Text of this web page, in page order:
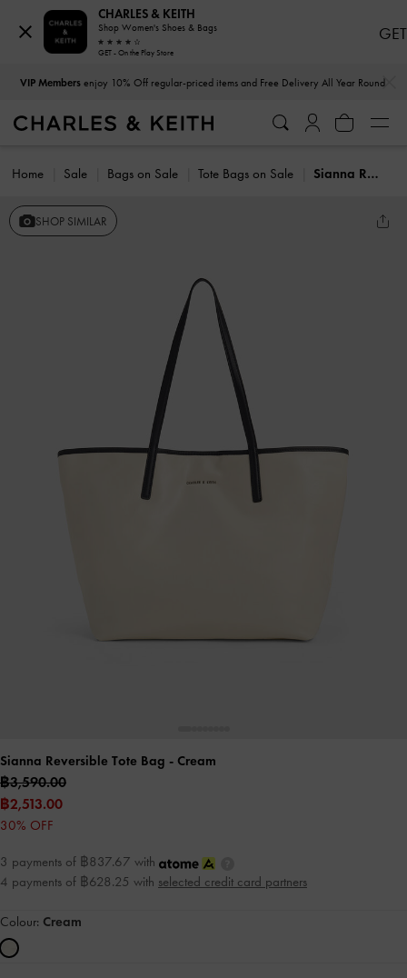
VIP Membersenjoy 10% Off regular-priced items and Free Delivery All Year Round
Home Sale Bags on Sale Tote Bags on Sale Sianna Reversible Tote Bag
SHOP SIMILAR
Sianna Reversible Tote Bag - Cream
฿3,590.00
฿2,513.00
30% OFF
3 payments of ฿837.67 with
4 payments of ฿628.25 with selected credit card partners
Colour: Cream
CHARLES & KEITH
Shop Women's Shoes & Bags
GET - On the Play Store
GET